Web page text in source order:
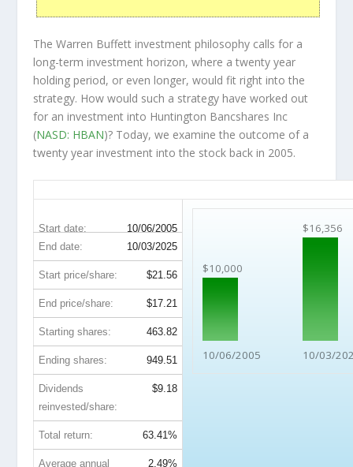
The Warren Buffett investment philosophy calls for a
long-term investment horizon, where a twenty year
holding period, or even longer, would fit right into the
strategy. How would such a strategy have worked out
for an investment into Huntington Bancshares Inc
(NASD: HBAN)? Today, we examine the outcome of a
twenty year investment into the stock back in 2005.
Start date: 10/06/2005
$10,000
10/06/2005
$16,356
10/03/
End date: 10/03/2025
Start price/share: $21.56
End price/share: $17.21
Starting shares: 463.82
Ending shares: 949.51
Dividends
reinvested/share:
$9.18
Total return: 63.41%
Average annual 2.49%